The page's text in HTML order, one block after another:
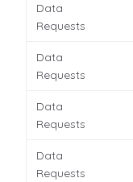
Data
Requests
Data
Requests
Data
Requests
Data
Requests